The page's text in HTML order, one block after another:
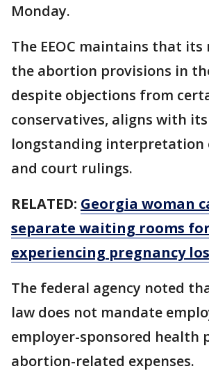
Monday.
The EEOC maintains that
the abortion provisions in
despite objections from
conservatives, aligns with its
longstanding interpretation
and court rulings.
RELATED: Georgia woman
separate waiting rooms
experiencing pregnancy
The federal agency noted
law does not mandate
employer-sponsored health
abortion-related expenses.